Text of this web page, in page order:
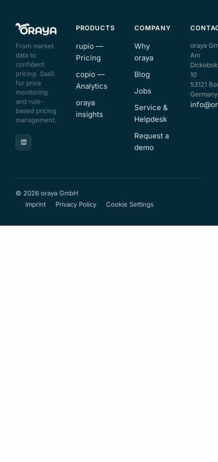
From market
data to
confident
pricing. SaaS
for price
monitoring
and rule-
based pricing
management.
PRODUCTS
rupio —
Pricing
copio —
Analytics
oraya
insights
COMPANY
Why
oraya
Blog
Jobs
Service &
Helpdesk
Request a
demo
oraya
Am
10
53121
Germany
© 2026 oraya GmbH
Imprint
Privacy Policy Cookie Settings